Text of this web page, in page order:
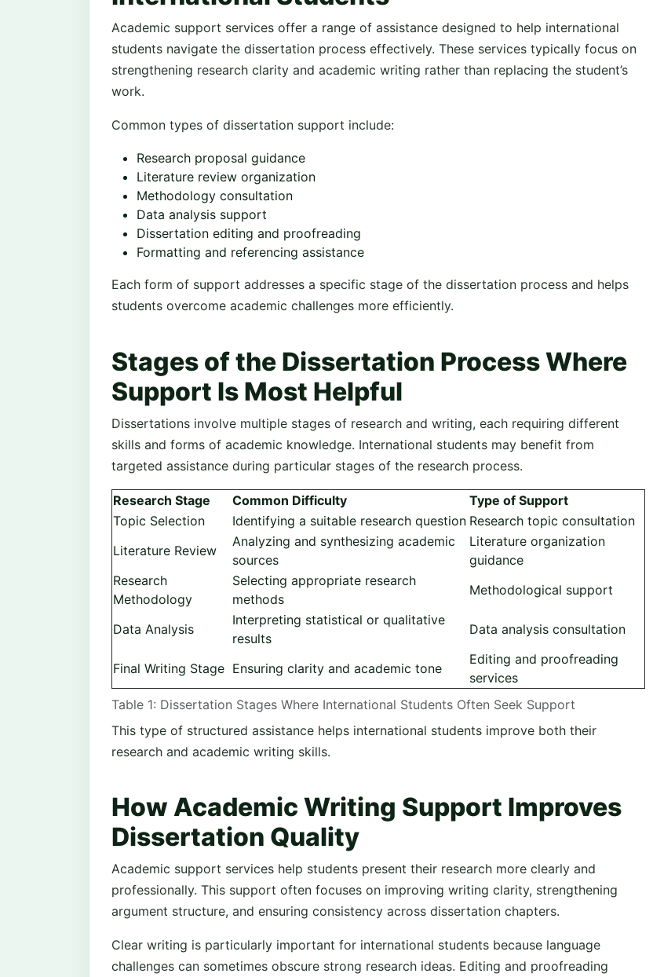
Academic support services offer a range of assistance designed to help international
students navigate the dissertation process effectively. These services typically focus on
strengthening research clarity and academic writing rather than replacing the student’s
work.
Common types of dissertation support include:
Research proposal guidance
Literature review organization
Methodology consultation
Data analysis support
Dissertation editing and proofreading
Formatting and referencing assistance
Each form of support addresses a specific stage of the dissertation process and helps
students overcome academic challenges more efficiently.
Stages of the Dissertation Process Where
Support Is Most Helpful
Dissertations involve multiple stages of research and writing, each requiring different
skills and forms of academic knowledge. International students may benefit from
targeted assistance during particular stages of the research process.
Table 1: Dissertation Stages Where International Students Often Seek Support
Research Stage Common Difficulty
Type of Support
Topic Selection
Identifying a suitable research question Research topic consultation
Literature Review
Analyzing and synthesizing academic
sources
Literature organization
guidance
Research
Methodology
Selecting appropriate research
methods
Methodological support
Data Analysis
Interpreting statistical or qualitative
results
Data analysis consultation
Final Writing Stage Ensuring clarity and academic tone
Editing and proofreading
services
This type of structured assistance helps international students improve both their
research and academic writing skills.
How Academic Writing Support Improves
Dissertation Quality
Academic support services help students present their research more clearly and
professionally. This support often focuses on improving writing clarity, strengthening
argument structure, and ensuring consistency across dissertation chapters.
Clear writing is particularly important for international students because language
challenges can sometimes obscure strong research ideas. Editing and proofreading